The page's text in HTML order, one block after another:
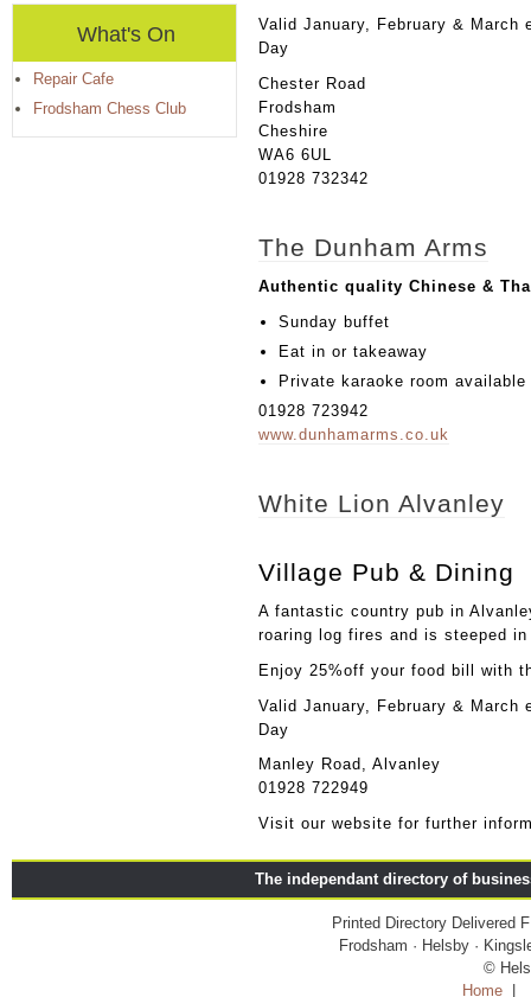
Valid January, February & March
Day
Chester Road
Frodsham
Cheshire
WA6 6UL
01928 732342
The Dunham Arms
Authentic quality Chinese &
Sunday buffet
Eat in or takeaway
Private karaoke room
01928 723942
www.dunhamarms.co.uk
White Lion Alvanley
Village Pub & Dining
A fantastic country pub in
roaring log fires and is steeped
Enjoy 25%off your food bill with
Valid January, February & March
Day
Manley Road, Alvanley
01928 722949
Visit our website for further
What's On
Repair Cafe
Frodsham Chess Club
The independant directory of
Printed Directory Delivered
Frodsham · Helsby ·
©
Home|